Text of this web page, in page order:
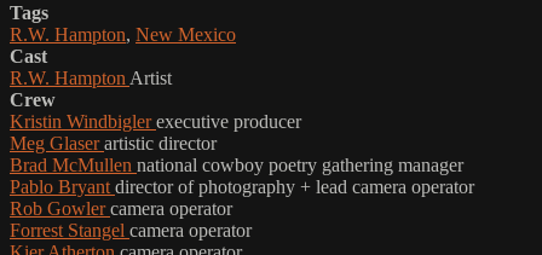
Tags
R.W. Hampton, New Mexico
Cast
R.W. Hampton Artist
Crew
Kristin Windbiglerexecutive producer
Meg Glaserartistic director
Brad McMullen national cowboy poetry gathering manager
Pablo Bryant director of photography + lead camera operator
Rob Gowlercamera operator
Forrest Stangel camera operator